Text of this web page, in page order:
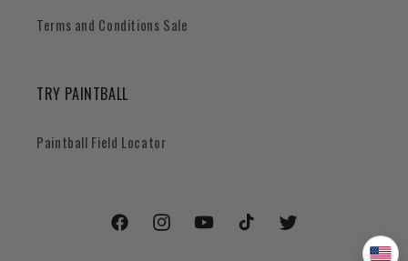
Terms and Conditions Sale
TRY PAINTBALL
Paintball Field Locator
FacebookInstagramYouTubeTikTok Twitter